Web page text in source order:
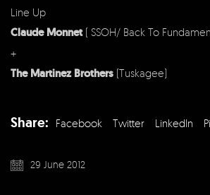
Line Up
Claude Monnet( SSOH/ Back To
+
The Martinez Brothers (Tuskagee)
Share: Facebook Twitter LinkedIn
29 June 2012